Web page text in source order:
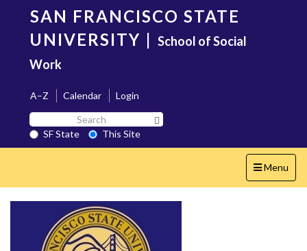
content
SAN FRANCISCO STATE
UNIVERSITY | School of Social
Work
A–Z Calendar
Login
Search
SF
State
SF State
This Site
Toggle
navigation
Menu